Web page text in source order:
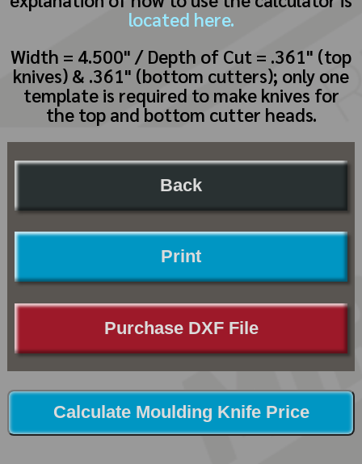
located here.
Width = 4.500" / Depth of Cut = .361" (top
knives) & .361" (bottom cutters); only one
template is required to make knives for
the top and bottom cutter heads.
Back
Print
Purchase DXF File
Calculate Moulding Knife Price